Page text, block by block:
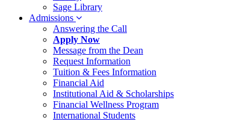
Sage Library
Admissions
Answering the Call
Apply Now
Message from the Dean
Request Information
Tuition & Fees Information
Financial Aid
Institutional Aid & Scholarships
Financial Wellness Program
International Students